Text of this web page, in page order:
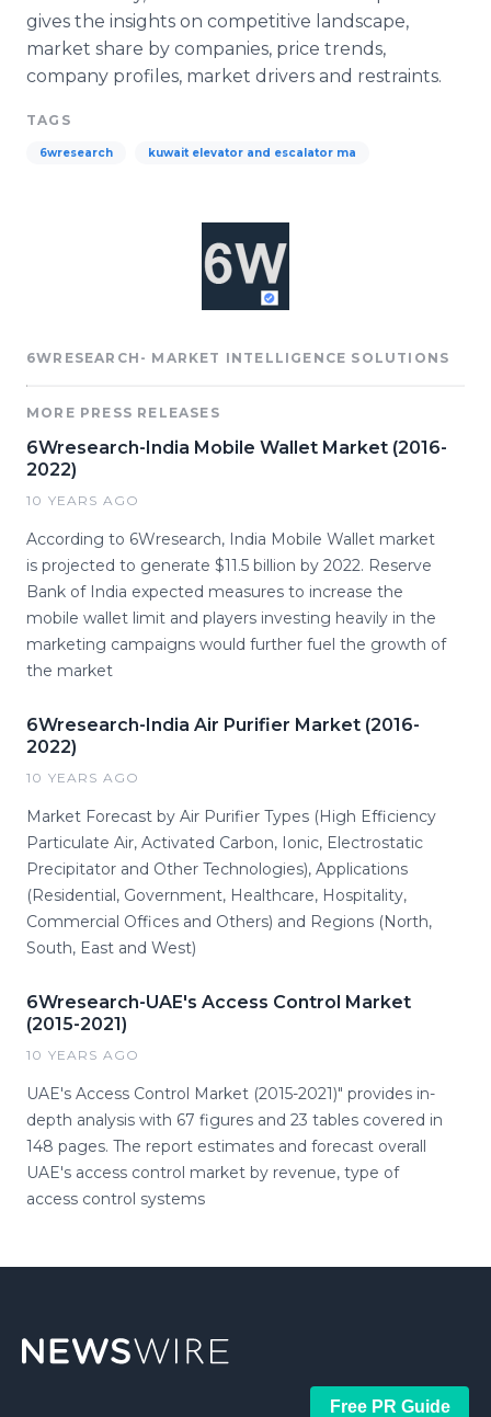
gives the insights on competitive landscape,
market share by companies, price trends,
company profiles, market drivers and restraints.​
TAGS
6wresearch kuwait elevator and escalator ma
6WRESEARCH- MARKET INTELLIGENCE SOLUTIONS
MORE PRESS RELEASES
6Wresearch-India Mobile Wallet Market (2016-
2022)
10 YEARS AGO
According to 6Wresearch, India Mobile Wallet market
is projected to generate $11.5 billion by 2022. Reserve
Bank of India expected measures to increase the
mobile wallet limit and players investing heavily in the
marketing campaigns would further fuel the growth of
the market
6Wresearch-India Air Purifier Market (2016-
2022)
10 YEARS AGO
Market Forecast by Air Purifier Types (High Efficiency
Particulate Air, Activated Carbon, Ionic, Electrostatic
Precipitator and Other Technologies), Applications
(Residential, Government, Healthcare, Hospitality,
Commercial Offices and Others) and Regions (North,
South, East and West)
6Wresearch-UAE's Access Control Market
(2015-2021)
10 YEARS AGO
UAE's Access Control Market (2015-2021)" provides in-
depth analysis with 67 figures and 23 tables covered in
148 pages. The report estimates and forecast overall
UAE's access control market by revenue, type of
access control systems
Free PR Guide